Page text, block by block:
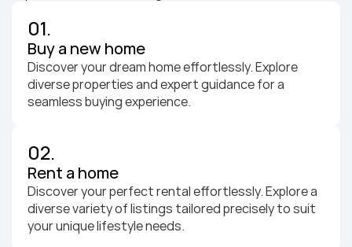
01.
Buy a new home
Discover your dream home effortlessly. Explore
diverse properties and expert guidance for a
seamless buying experience.
02.
Rent a home
Discover your perfect rental effortlessly. Explore a
diverse variety of listings tailored precisely to suit
your unique lifestyle needs.